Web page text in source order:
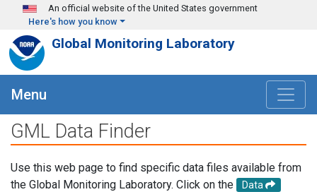
Skip to main content
An official website of the United States government
Here's how you know
Global Monitoring Laboratory
Menu
GML Data Finder
Use this web page to find specific data files available from
the Global Monitoring Laboratory. Click on the
Data